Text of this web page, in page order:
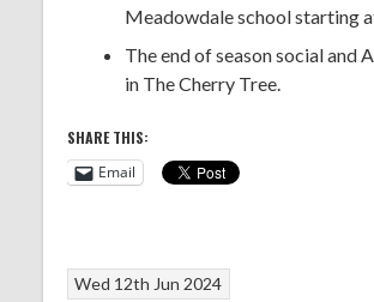
Meadowdale school starting
The end of season social and
in The Cherry Tree.
SHARE THIS:
Email
Wed 12th Jun 2024